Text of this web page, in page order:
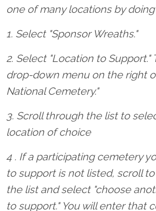
one of many locations by
1. Select "Sponsor Wreaths."
2. Select "Location to Support."
drop-down menu on the right
National Cemetery."
3. Scroll through the list to
location of choice
4 . If a participating cemetery
to support is not listed, scroll
the list and select "choose
to support." You will enter that